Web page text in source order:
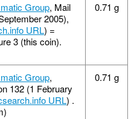
Group, Mail
2005),
URL) =
3 (this coin).
0.71 g
Group,
132 (1 February
URL) .
0.71 g